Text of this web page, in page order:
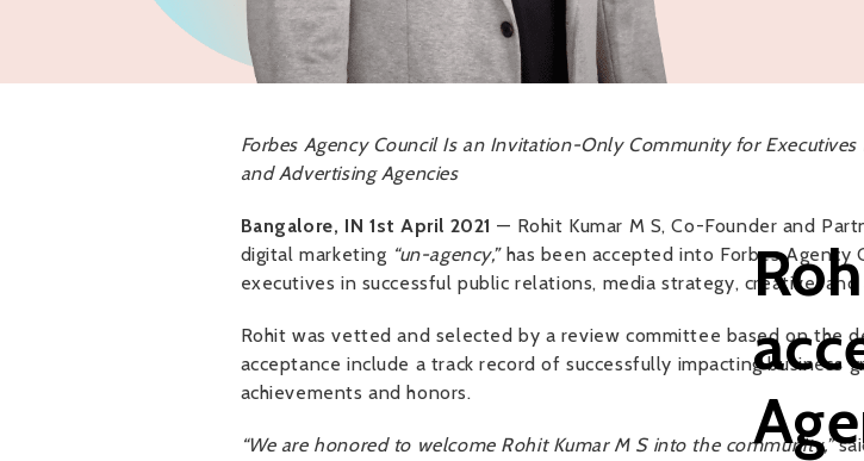
Forbes Agency Council Is an Invitation-Only Community for
and Advertising Agencies
Bangalore, IN 1st April 2021 — Rohit Kumar M S, Co-Founder and
digital marketing “un-agency,”has been accepted into Forbes
executives in successful public relations, media strategy, creative,
Rohit was vetted and selected by a review committee based on the
acceptance include a track record of successfully impacting business
achievements and honors.
“We are honored to welcome Rohit Kumar M S into the community,”